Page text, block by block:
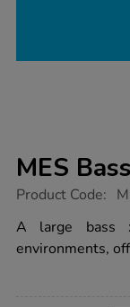
MES
https://www.tts-
bass-
xylophone/
Product Code:
A large bass
environments,